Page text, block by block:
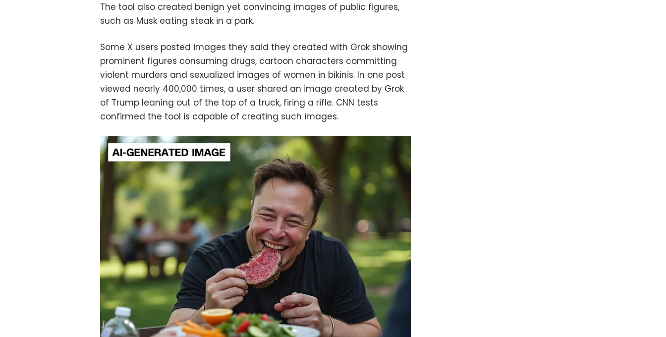
The tool also created benign yet convincing images of public figures,
such as Musk eating steak in a park.
Some X users posted images they said they created with Grok showing
prominent figures consuming drugs, cartoon characters committing
violent murders and sexualized images of women in bikinis. In one post
viewed nearly 400,000 times, a user shared an image created by Grok
of Trump leaning out of the top of a truck, firing a rifle. CNN tests
confirmed the tool is capable of creating such images.